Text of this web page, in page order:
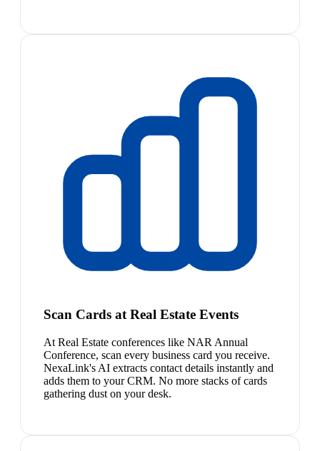
Scan Cards at Real Estate Events
At Real Estate conferences like NAR Annual
Conference, scan every business card you receive.
NexaLink's AI extracts contact details instantly and
adds them to your CRM. No more stacks of cards
gathering dust on your desk.